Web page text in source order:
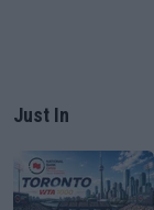
Just In